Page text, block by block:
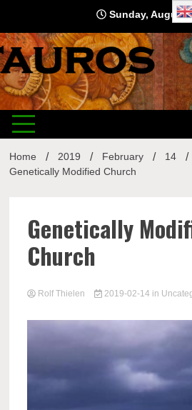
content
Sunday, August
Home 2019 February
14
Genetically Modified Church
Genetically
Church
Rolf Thielen 2019-02-14 in